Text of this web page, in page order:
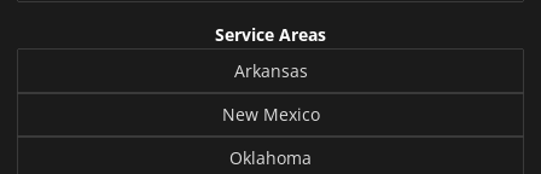
Service Areas
Arkansas
New Mexico
Oklahoma